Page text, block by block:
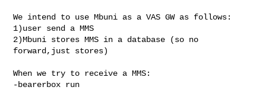
We intend to use Mbuni as a VAS GW as follows:
1)user send a MMS
2)Mbuni stores MMS in a database (so no
forward,just stores)
When we try to receive a MMS:
-bearerbox run